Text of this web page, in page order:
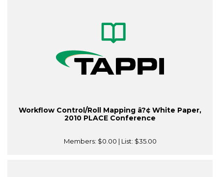
Workflow Control/Roll Mapping â?¢ White Paper,
2010 PLACE Conference
Members: $0.00 | List: $35.00